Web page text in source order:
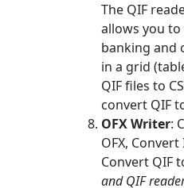
The QIF
allows you to
banking and
in a grid
QIF files to
convert QIF
OFX Writer:
OFX, Convert
Convert QIF
and QIF